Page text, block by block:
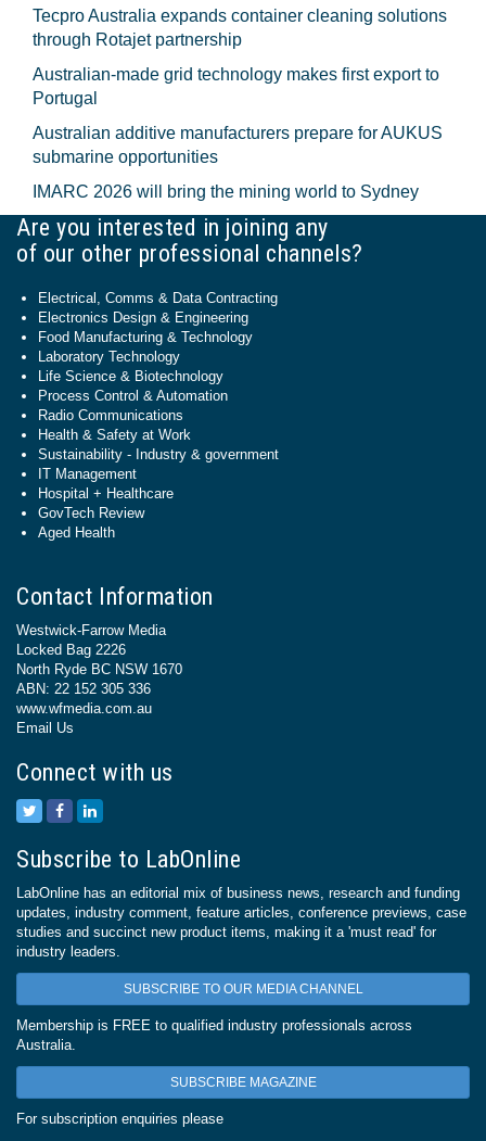
Tecpro Australia expands container cleaning solutions
through Rotajet partnership
Australian-made grid technology makes first export to
Portugal
Australian additive manufacturers prepare for AUKUS
submarine opportunities
IMARC 2026 will bring the mining world to Sydney
Are you interested in joining any
of our other professional channels?
Electrical, Comms & Data Contracting
Electronics Design & Engineering
Food Manufacturing & Technology
Laboratory Technology
Life Science & Biotechnology
Process Control & Automation
Radio Communications
Health & Safety at Work
Sustainability - Industry & government
IT Management
Hospital + Healthcare
GovTech Review
Aged Health
Contact Information
Westwick-Farrow Media
Locked Bag 2226
North Ryde BC NSW 1670
ABN: 22 152 305 336
www.wfmedia.com.au
Email Us
Connect with us
Subscribe to LabOnline
LabOnline has an editorial mix of business news, research and funding
updates, industry comment, feature articles, conference previews, case
studies and succinct new product items, making it a 'must read' for
industry leaders.
SUBSCRIBE TO OUR MEDIA CHANNEL
Membership is FREE to qualified industry professionals across
Australia.
SUBSCRIBE MAGAZINE
For subscription enquiries please